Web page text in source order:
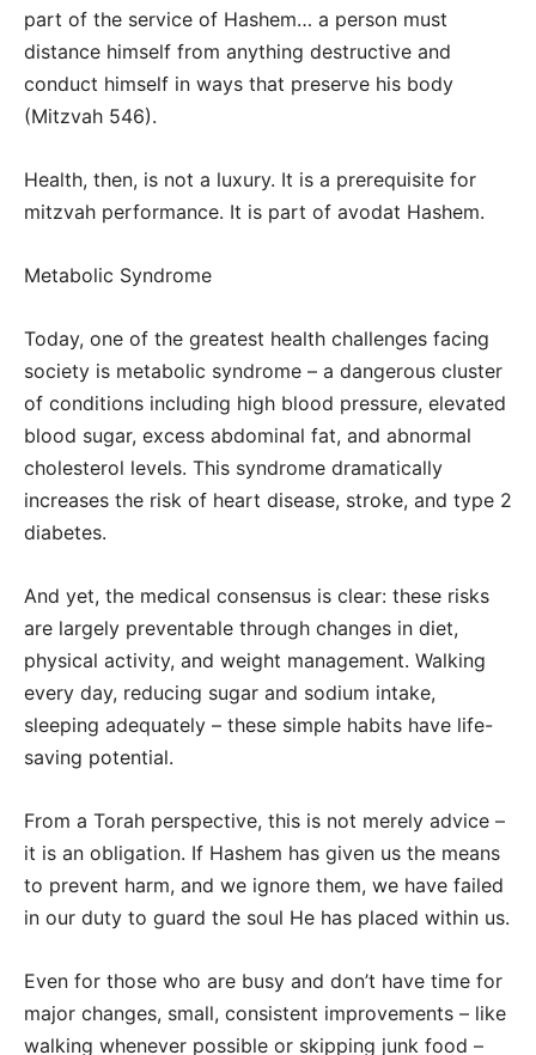
part of the service of Hashem… a person must
distance himself from anything destructive and
conduct himself in ways that preserve his body
(Mitzvah 546).
Health, then, is not a luxury. It is a prerequisite for
mitzvah performance. It is part of avodat Hashem.
Metabolic Syndrome
Today, one of the greatest health challenges facing
society is metabolic syndrome – a dangerous cluster
of conditions including high blood pressure, elevated
blood sugar, excess abdominal fat, and abnormal
cholesterol levels. This syndrome dramatically
increases the risk of heart disease, stroke, and type 2
diabetes.
And yet, the medical consensus is clear: these risks
are largely preventable through changes in diet,
physical activity, and weight management. Walking
every day, reducing sugar and sodium intake,
sleeping adequately – these simple habits have life-
saving potential.
From a Torah perspective, this is not merely advice –
it is an obligation. If Hashem has given us the means
to prevent harm, and we ignore them, we have failed
in our duty to guard the soul He has placed within us.
Even for those who are busy and don’t have time for
major changes, small, consistent improvements – like
walking whenever possible or skipping junk food –